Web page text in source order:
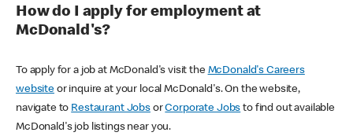
How do I apply for employment at
McDonald's?
To apply for a job at McDonald's visit the McDonald's Careers
websiteor inquire at your local McDonald's. On the website,
navigate to Restaurant JobsorCorporate Jobs to find out available
McDonald's job listings near you.